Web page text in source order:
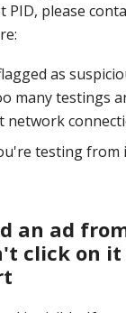
PID, please
as
many testings
testing from
an ad
click on